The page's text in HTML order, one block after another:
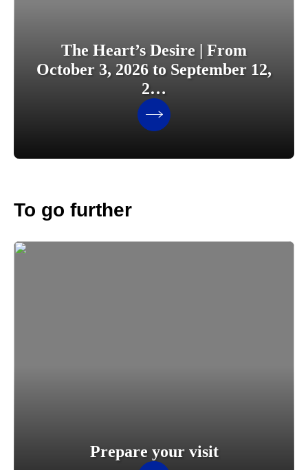
The Heart’s Desire | From
October 3, 2026 to September 12,
2…
To go further
Prepare your visit